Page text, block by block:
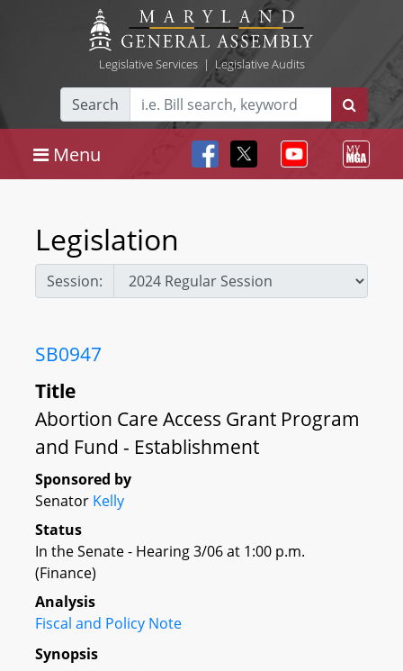
Legislative Services| Legislative Audits
Search
Menu
Legislation
Session:
SB0947
Title
Abortion Care Access Grant Program
and Fund - Establishment
Sponsored by
Senator Kelly
Status
In the Senate - Hearing 3/06 at 1:00 p.m.
(Finance)
Analysis
Fiscal and Policy Note
Synopsis